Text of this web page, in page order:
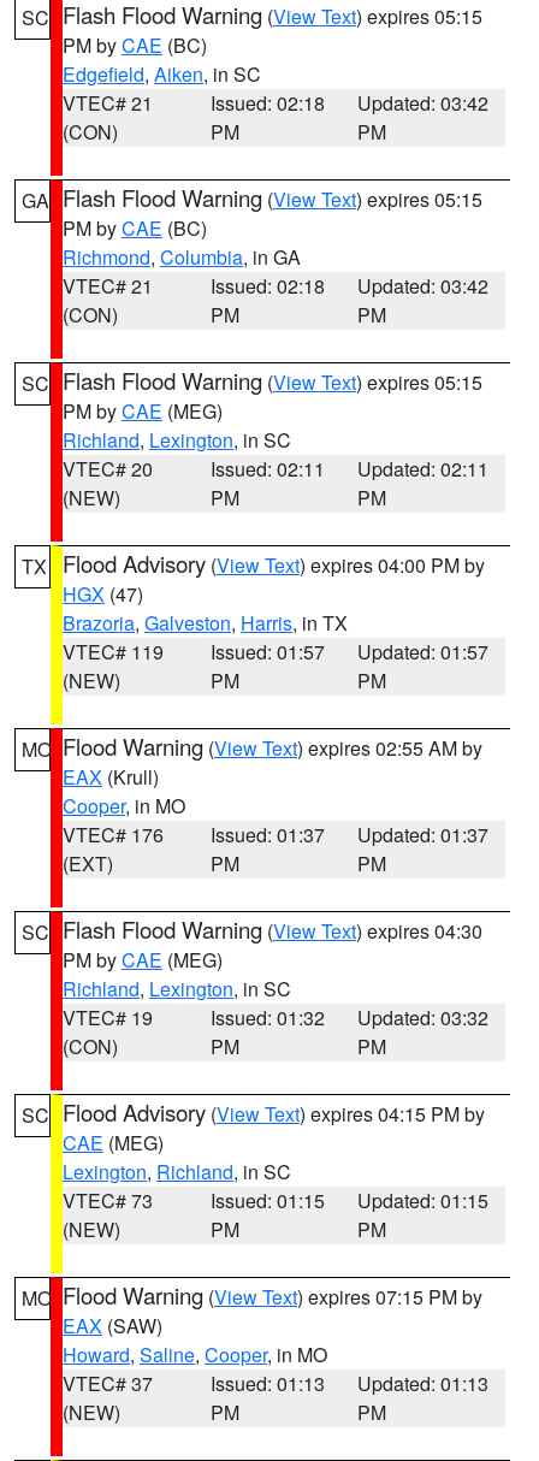
SC Flash Flood Warning (View Text) expires 05:15
PM byCAE (BC)
Edgefield, Aiken, in SC
VTEC# 21
(CON)
Issued: 02:18
PM
Updated: 03:42
PM
GA Flash Flood Warning (View Text) expires 05:15
PM byCAE (BC)
Richmond, Columbia, in GA
VTEC# 21
(CON)
Issued: 02:18
PM
Updated: 03:42
PM
SC Flash Flood Warning (View Text) expires 05:15
PM byCAE (MEG)
Richland, Lexington, in SC
VTEC# 20
(NEW)
Issued: 02:11
PM
Updated: 02:11
PM
TX Flood Advisory (View Text) expires 04:00 PM by
HGX (47)
Brazoria, Galveston, Harris, in TX
VTEC# 119
(NEW)
Issued: 01:57
PM
Updated: 01:57
PM
MO Flood Warning (View Text) expires 02:55 AM by
EAX (Krull)
Cooper, in MO
VTEC# 176
(EXT)
Issued: 01:37
PM
Updated: 01:37
PM
SC Flash Flood Warning (View Text) expires 04:30
PM byCAE (MEG)
Richland, Lexington, in SC
VTEC# 19
(CON)
Issued: 01:32
PM
Updated: 03:32
PM
SC Flood Advisory (View Text) expires 04:15 PM by
CAE (MEG)
Lexington, Richland, in SC
VTEC# 73
(NEW)
Issued: 01:15
PM
Updated: 01:15
PM
MO Flood Warning (View Text) expires 07:15 PM by
EAX (SAW)
Howard, Saline, Cooper, in MO
VTEC# 37
(NEW)
Issued: 01:13
PM
Updated: 01:13
PM